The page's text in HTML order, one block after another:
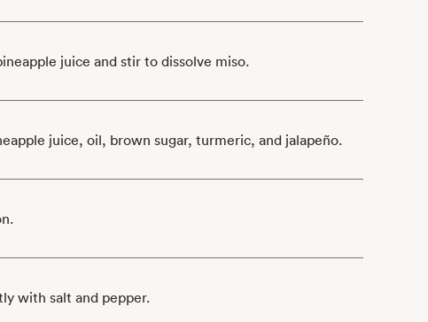
juice and stir to dissolve miso.
juice, oil, brown sugar, turmeric, and jalapeño.
with salt and pepper.